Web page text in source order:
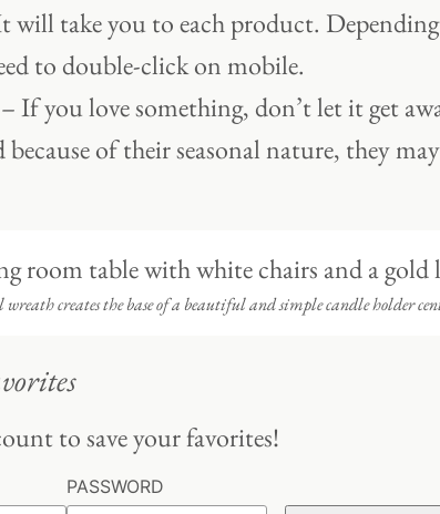
will take you to each product.
to double-click on mobile.
– If you love something, don’t let it get
of their seasonal nature, they may
creates the base of a beautiful and simple candle holder
to save your favorites!
PASSWORD